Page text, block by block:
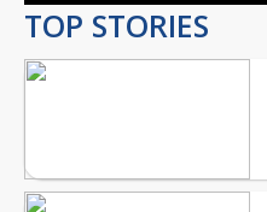
TOP STORIES